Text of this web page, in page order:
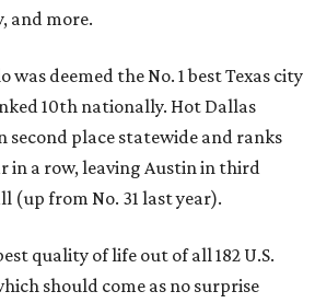
and more.
deemed the No. 1 best Texas city
10th nationally. Hot Dallas
second place statewide and ranks
in a row, leaving Austin in third
(up from No. 31 last year).
quality of life out of all 182 U.S.
should come as no surprise